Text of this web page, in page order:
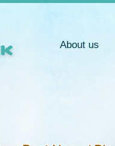
About us